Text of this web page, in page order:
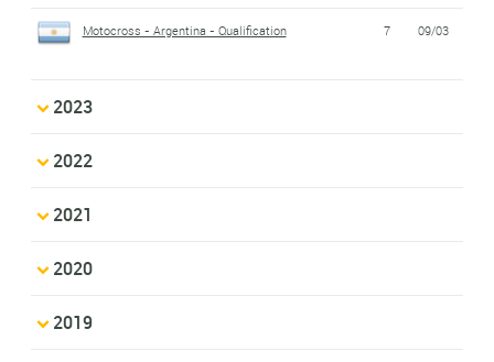
Motocross - Argentina - Qualification 7 09/03
2023
2022
2021
2020
2019